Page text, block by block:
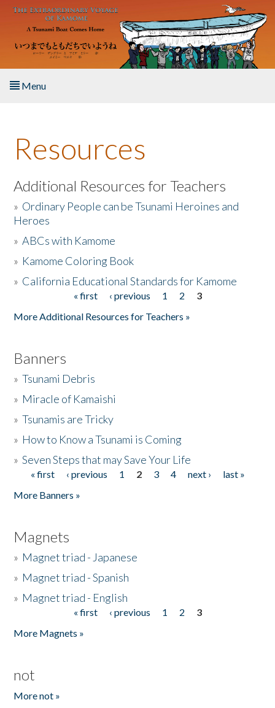
Skip to main content
Menu
About the Book
Listen to the Book
Activities
The Story & Student Exchange
Resources
Additional Resources for Teachers
» Ordinary People can be Tsunami Heroines and
Heroes
»ABCs with Kamome
» Kamome Coloring Book
» California Educational Standards for Kamome
« first ‹ previous 1 2
3
More Additional Resources for Teachers »
Banners
»Tsunami Debris
» Miracle of Kamaishi
»Tsunamis are Tricky
» How to Know a Tsunami is Coming
»Seven Steps that may Save Your Life
Pages
« first ‹ previous 1 2 3 4 next ›
last »
More Banners »
Magnets
» Magnet triad - Japanese
» Magnet triad - Spanish
» Magnet triad - English
« first ‹ previous 1 2
3
More Magnets »
not
More not »